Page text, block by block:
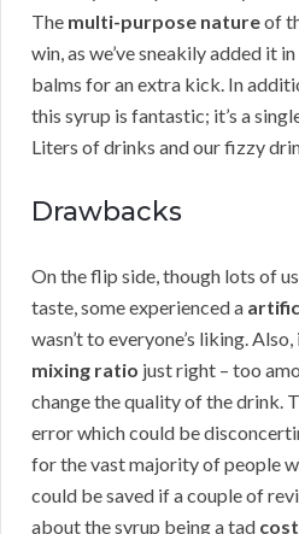
The multi-purpose natureof
win, as we’ve sneakily added it
balms for an extra kick. In
this syrup is fantastic; it’s a
Liters of drinks and our fizzy
Drawbacks
On the flip side, though lots of
taste, some experienced a
wasn’t to everyone’s liking.
mixing ratio just right – too
change the quality of the drink.
error which could be
for the vast majority of people
could be saved if a couple of
about the syrup being a tad